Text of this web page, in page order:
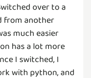
over to a
from another
much easier
has a lot more
I switched, I
with python, and